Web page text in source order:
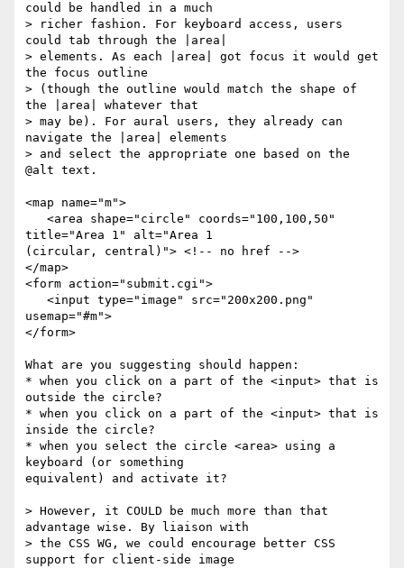
could be handled in a much
> richer fashion. For keyboard access, users
could tab through the |area|
> elements. As each |area| got focus it would get
the focus outline
> (though the outline would match the shape of
the |area| whatever that
> may be). For aural users, they already can
navigate the |area| elements
> and select the appropriate one based on the
@alt text.
<map name="m">
title="Area 1" alt="Area 1
(circular, central)"> <!-- no href -->
</map>
<form action="submit.cgi">
usemap="#m">
</form>
What are you suggesting should happen:
* when you click on a part of the <input> that is
outside the circle?
* when you click on a part of the <input> that is
inside the circle?
* when you select the circle <area> using a
keyboard (or something
equivalent) and activate it?
> However, it COULD be much more than that
advantage wise. By liaison with
> the CSS WG, we could encourage better CSS
support for client-side image